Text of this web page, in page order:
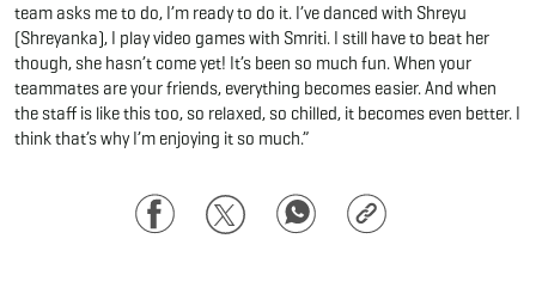
team asks me to do, I’m ready to do it. I’ve danced with Shreyu
(Shreyanka), I play video games with Smriti. I still have to beat her
though, she hasn’t come yet! It’s been so much fun. When your
teammates are your friends, everything becomes easier. And when
the staff is like this too, so relaxed, so chilled, it becomes even better. I
think that’s why I’m enjoying it so much.”
FacebookTwitter WhatsAppCopy
Link